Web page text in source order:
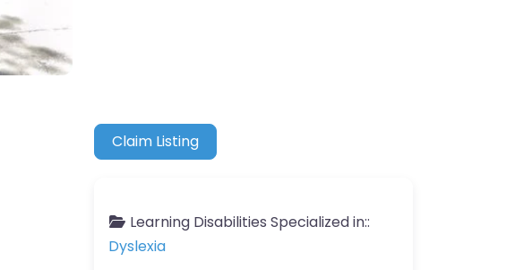
Claim Listing
Learning Disabilities Specialized in::
Dyslexia